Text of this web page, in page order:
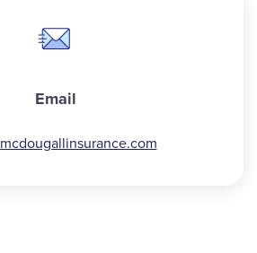
Email
mcdougallinsurance.com